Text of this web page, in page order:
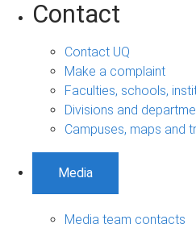
Contact
Contact UQ
Make a complaint
Faculties, schools,
Divisions and
Campuses, maps and
Media
Media team contacts